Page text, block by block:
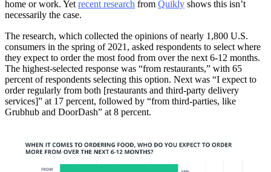
home or work. Yet recent research from Quikly shows this isn’t
necessarily the case.
The research, which collected the opinions of nearly 1,800 U.S.
consumers in the spring of 2021, asked respondents to select where
they expect to order the most food from over the next 6-12 months.
The highest-selected response was “from restaurants,” with 65
percent of respondents selecting this option. Next was “I expect to
order regularly from both [restaurants and third-party delivery
services]” at 17 percent, followed by “from third-parties, like
Grubhub and DoorDash” at 8 percent.